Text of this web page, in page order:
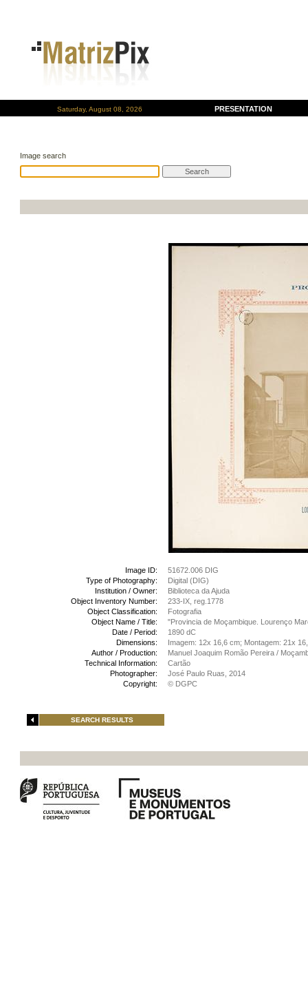
Saturday, August 08, 2026 PRESENTATION
Image search
Image ID:
51672.006 DIG
Type of Photography:
Digital (DIG)
Institution / Owner:
Biblioteca da Ajuda
Object Inventory Number:
233-IX, reg.1778
Object Classification:
Fotografia
Object Name / Title:
"Provincia de Moçambique. Lourenço
Date / Period:
1890 dC
Dimensions:
Imagem: 12x 16,6 cm; Montagem: 21x
Author / Production:
Manuel Joaquim Romão Pereira /
Technical Information:
Cartão
Photographer:
José Paulo Ruas, 2014
Copyright:
© DGPC
SEARCH RESULTS